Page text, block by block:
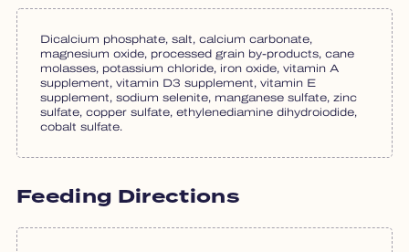
Dicalcium phosphate, salt, calcium carbonate,
magnesium oxide, processed grain by-products, cane
molasses, potassium chloride, iron oxide, vitamin A
supplement, vitamin D3 supplement, vitamin E
supplement, sodium selenite, manganese sulfate, zinc
sulfate, copper sulfate, ethylenediamine dihydroiodide,
cobalt sulfate.
Feeding Directions